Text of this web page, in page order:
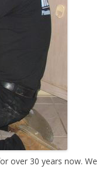
over 30 years now. We